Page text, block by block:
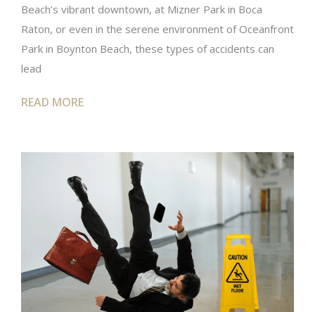
Beach’s vibrant downtown, at Mizner Park in Boca
Raton, or even in the serene environment of Oceanfront
Park in Boynton Beach, these types of accidents can
lead
READ MORE